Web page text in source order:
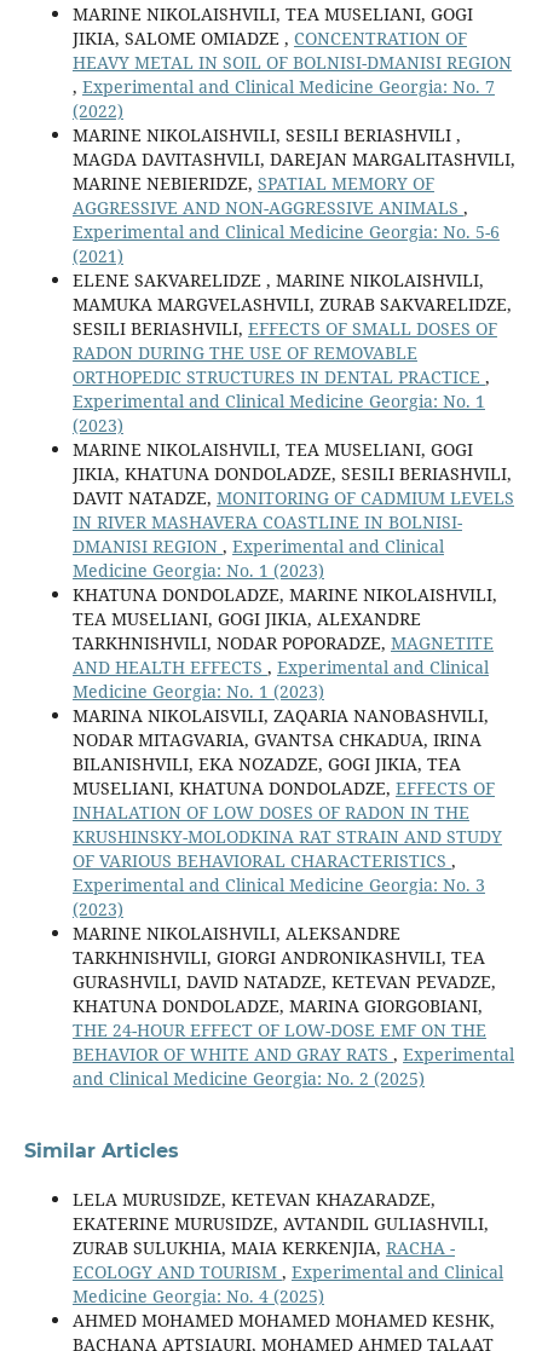
MARINE NIKOLAISHVILI, TEA MUSELIANI, GOGI
JIKIA, SALOME OMIADZE , CONCENTRATION OF
HEAVY METAL IN SOIL OF BOLNISI-DMANISI REGION
, Experimental and Clinical Medicine Georgia: No. 7
(2022)
MARINE NIKOLAISHVILI, SESILI BERIASHVILI ,
MAGDA DAVITASHVILI, DAREJAN MARGALITASHVILI,
MARINE NEBIERIDZE, SPATIAL MEMORY OF
AGGRESSIVE AND NON-AGGRESSIVE ANIMALS ,
Experimental and Clinical Medicine Georgia: No. 5-6
(2021)
ELENE SAKVARELIDZE , MARINE NIKOLAISHVILI,
MAMUKA MARGVELASHVILI, ZURAB SAKVARELIDZE,
SESILI BERIASHVILI, EFFECTS OF SMALL DOSES OF
RADON DURING THE USE OF REMOVABLE
ORTHOPEDIC STRUCTURES IN DENTAL PRACTICE ,
Experimental and Clinical Medicine Georgia: No. 1
(2023)
MARINE NIKOLAISHVILI, TEA MUSELIANI, GOGI
JIKIA, KHATUNA DONDOLADZE, SESILI BERIASHVILI,
DAVIT NATADZE, MONITORING OF CADMIUM LEVELS
IN RIVER MASHAVERA COASTLINE IN BOLNISI-
DMANISI REGION , Experimental and Clinical
Medicine Georgia: No. 1 (2023)
KHATUNA DONDOLADZE, MARINE NIKOLAISHVILI,
TEA MUSELIANI, GOGI JIKIA, ALEXANDRE
TARKHNISHVILI, NODAR POPORADZE, MAGNETITE
AND HEALTH EFFECTS , Experimental and Clinical
Medicine Georgia: No. 1 (2023)
MARINA NIKOLAISVILI, ZAQARIA NANOBASHVILI,
NODAR MITAGVARIA, GVANTSA CHKADUA, IRINA
BILANISHVILI, EKA NOZADZE, GOGI JIKIA, TEA
MUSELIANI, KHATUNA DONDOLADZE, EFFECTS OF
INHALATION OF LOW DOSES OF RADON IN THE
KRUSHINSKY-MOLODKINA RAT STRAIN AND STUDY
OF VARIOUS BEHAVIORAL CHARACTERISTICS ,
Experimental and Clinical Medicine Georgia: No. 3
(2023)
MARINE NIKOLAISHVILI, ALEKSANDRE
TARKHNISHVILI, GIORGI ANDRONIKASHVILI, TEA
GURASHVILI, DAVID NATADZE, KETEVAN PEVADZE,
KHATUNA DONDOLADZE, MARINA GIORGOBIANI,
THE 24-HOUR EFFECT OF LOW-DOSE EMF ON THE
BEHAVIOR OF WHITE AND GRAY RATS , Experimental
and Clinical Medicine Georgia: No. 2 (2025)
Similar Articles
LELA MURUSIDZE, KETEVAN KHAZARADZE,
EKATERINE MURUSIDZE, AVTANDIL GULIASHVILI,
ZURAB SULUKHIA, MAIA KERKENJIA, RACHA -
ECOLOGY AND TOURISM , Experimental and Clinical
Medicine Georgia: No. 4 (2025)
AHMED MOHAMED MOHAMED MOHAMED KESHK,
BACHANA APTSIAURI, MOHAMED AHMED TALAAT